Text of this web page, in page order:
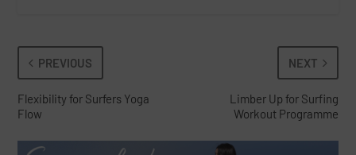
PREVIOUS
Flexibility for Surfers Yoga
Flow
NEXT
Limber Up for Surfing
Workout Programme